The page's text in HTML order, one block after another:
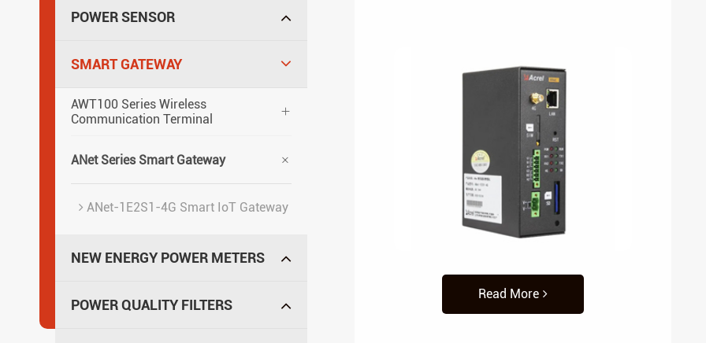
POWER SENSOR
SMART GATEWAY
AWT100 Series Wireless
Communication Terminal

ANet Series Smart Gateway 
ANet-1E2S1-4G Smart IoT Gateway
NEW ENERGY POWER METERS
POWER QUALITY FILTERS
Read More